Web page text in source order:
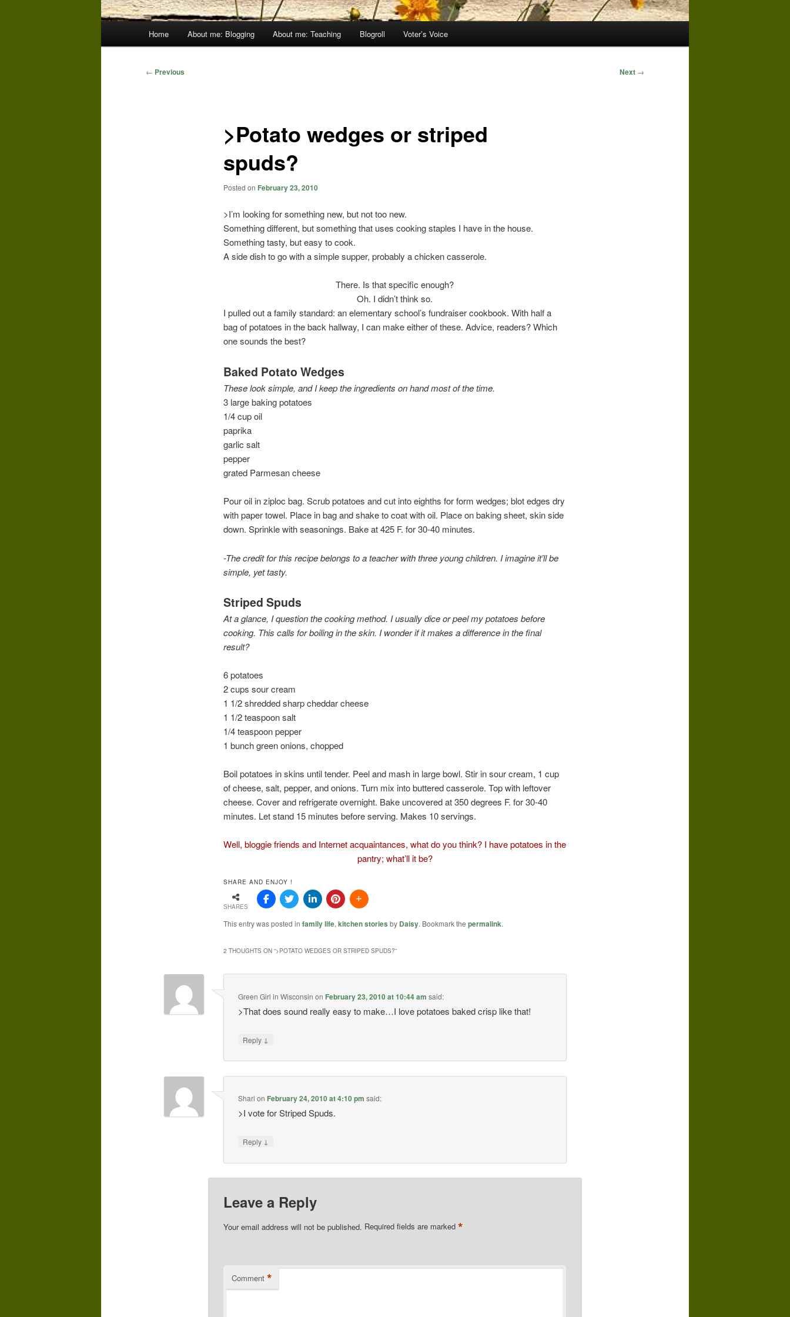
Home About me: Blogging About me: Teaching Blogroll Voter’s Voice
Post
← Previous Next →
>Potato wedges or striped
spuds?
Posted on February 23, 2010
>I’m looking for something new, but not too new.
Something different, but something that uses cooking staples I have in the house.
Something tasty, but easy to cook.
A side dish to go with a simple supper, probably a chicken casserole.
There. Is that specific enough?
Oh. I didn’t think so.
I pulled out a family standard: an elementary school’s fundraiser cookbook. With half a
bag of potatoes in the back hallway, I can make either of these. Advice, readers? Which
one sounds the best?
Baked Potato Wedges
These look simple, and I keep the ingredients on hand most of the time.
3 large baking potatoes
1/4 cup oil
paprika
garlic salt
pepper
grated Parmesan cheese
Pour oil in ziploc bag. Scrub potatoes and cut into eighths for form wedges; blot edges dry
with paper towel. Place in bag and shake to coat with oil. Place on baking sheet, skin side
down. Sprinkle with seasonings. Bake at 425 F. for 30-40 minutes.
-The credit for this recipe belongs to a teacher with three young children. I imagine it’ll be
simple, yet tasty.
Striped Spuds
At a glance, I question the cooking method. I usually dice or peel my potatoes before
cooking. This calls for boiling in the skin. I wonder if it makes a difference in the final
result?
6 potatoes
2 cups sour cream
1 1/2 shredded sharp cheddar cheese
1 1/2 teaspoon salt
1/4 teaspoon pepper
1 bunch green onions, chopped
Boil potatoes in skins until tender. Peel and mash in large bowl. Stir in sour cream, 1 cup
of cheese, salt, pepper, and onions. Turn mix into buttered casserole. Top with leftover
cheese. Cover and refrigerate overnight. Bake uncovered at 350 degrees F. for 30-40
minutes. Let stand 15 minutes before serving. Makes 10 servings.
Well, bloggie friends and Internet acquaintances, what do you think? I have potatoes in the
pantry; what’ll it be?
SHARE AND ENJOY !
SHARES
This entry was posted in family life, kitchen stories by Daisy. Bookmark the permalink.
2 THOUGHTS ON “>POTATO WEDGES OR STRIPED SPUDS?”
Green Girl in Wisconsin on February 23, 2010 at 10:44 am said:
>That does sound really easy to make…I love potatoes baked crisp like that!
Reply ↓
Shari on February 24, 2010 at 4:10 pm said:
>I vote for Striped Spuds.
Reply ↓
Leave a Reply
Your email address will not be published. Required fields are marked *
Comment *